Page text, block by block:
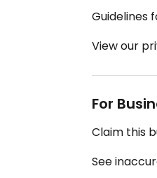
Guidelines
View our
For
Claim this
See